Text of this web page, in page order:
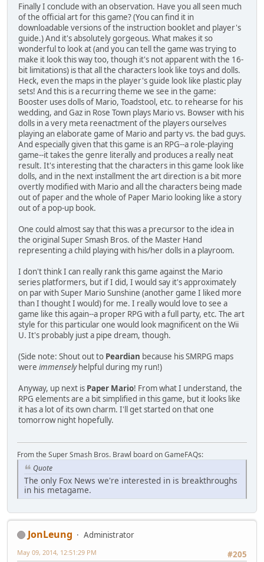
Finally I conclude with an observation. Have you all seen much
of the official art for this game? (You can find it in
downloadable versions of the instruction booklet and player's
guide.) And it's absolutely gorgeous. What makes it so
wonderful to look at (and you can tell the game was trying to
make it look this way too, though it's not apparent with the 16-
bit limitations) is that all the characters look like toys and dolls.
Heck, even the maps in the player's guide look like plastic play
sets! And this is a recurring theme we see in the game:
Booster uses dolls of Mario, Toadstool, etc. to rehearse for his
wedding, and Gaz in Rose Town plays Mario vs. Bowser with his
dolls in a very meta reenactment of the players ourselves
playing an elaborate game of Mario and party vs. the bad guys.
And especially given that this game is an RPG--a role-playing
game--it takes the genre literally and produces a really neat
result. It's interesting that the characters in this game look like
dolls, and in the next installment the art direction is a bit more
overtly modified with Mario and all the characters being made
out of paper and the whole of Paper Mario looking like a story
out of a pop-up book.
One could almost say that this was a precursor to the idea in
the original Super Smash Bros. of the Master Hand
representing a child playing with his/her dolls in a playroom.
I don't think I can really rank this game against the Mario
series platformers, but if I did, I would say it's approximately
on par with Super Mario Sunshine (another game I liked more
than I thought I would) for me. I really would love to see a
game like this again--a proper RPG with a full party, etc. The art
style for this particular one would look magnificent on the Wii
U. It's probably just a pipe dream, though.
(Side note: Shout out to Peardian because his SMRPG maps
were immenselyhelpful during my run!)
Anyway, up next is Paper Mario! From what I understand, the
RPG elements are a bit simplified in this game, but it looks like
it has a lot of its own charm. I'll get started on that one
tomorrow night hopefully.
From the Super Smash Bros. Brawl board on GameFAQs:
Quote
The only Fox News we're interested in is breakthroughs
in his metagame.
JonLeung
Administrator
#205
May 09, 2014, 12:51:29 PM